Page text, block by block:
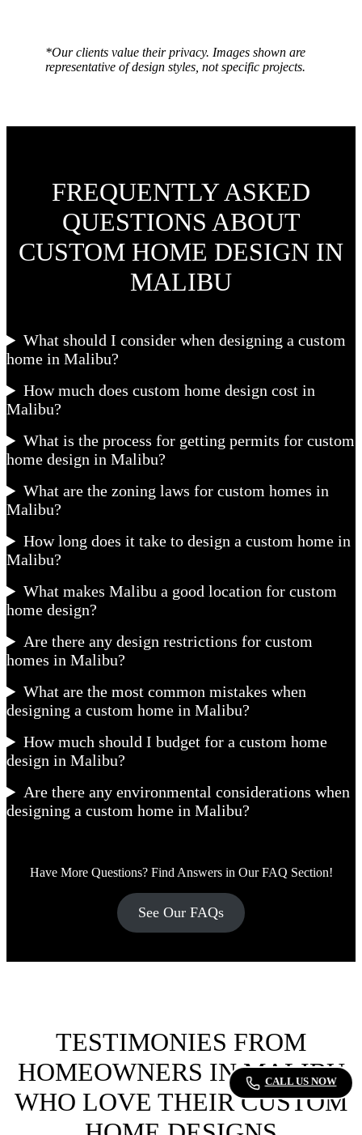
*Our clients value their privacy. Images shown are
representative of design styles, not specific projects.
FREQUENTLY ASKED
QUESTIONS ABOUT
CUSTOM HOME DESIGN IN
MALIBU
What should I consider when designing a custom
home in Malibu?
How much does custom home design cost in
Malibu?
What is the process for getting permits for custom
home design in Malibu?
What are the zoning laws for custom homes in
Malibu?
How long does it take to design a custom home in
Malibu?
What makes Malibu a good location for custom
home design?
Are there any design restrictions for custom
homes in Malibu?
What are the most common mistakes when
designing a custom home in Malibu?
How much should I budget for a custom home
design in Malibu?
Are there any environmental considerations when
designing a custom home in Malibu?
Have More Questions? Find Answers in Our FAQ Section!
See Our FAQs
TESTIMONIES FROM
HOMEOWNERS IN MALIBU
WHO LOVE THEIR CUSTOM
CALL US NOW